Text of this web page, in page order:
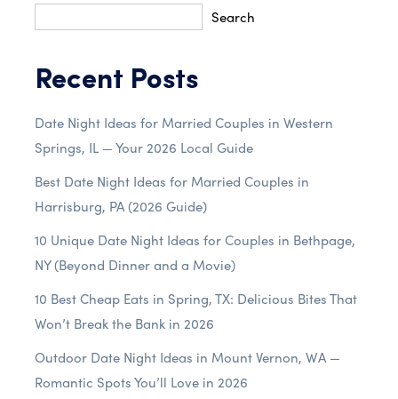
Search
Recent Posts
Date Night Ideas for Married Couples in Western
Springs, IL — Your 2026 Local Guide
Best Date Night Ideas for Married Couples in
Harrisburg, PA (2026 Guide)
10 Unique Date Night Ideas for Couples in Bethpage,
NY (Beyond Dinner and a Movie)
10 Best Cheap Eats in Spring, TX: Delicious Bites That
Won’t Break the Bank in 2026
Outdoor Date Night Ideas in Mount Vernon, WA —
Romantic Spots You’ll Love in 2026